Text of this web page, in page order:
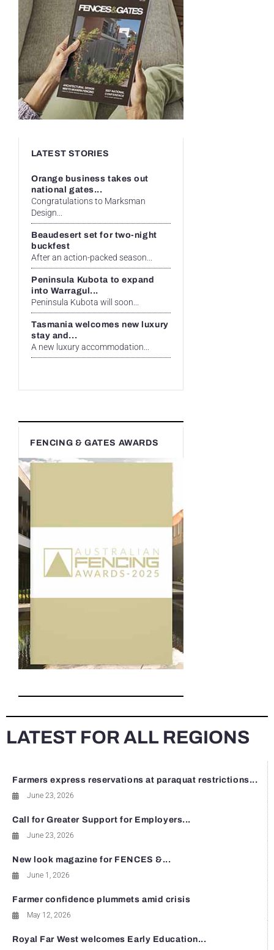
LATEST STORIES
Orange business takes out
national gates...
Congratulations to Marksman
Design...
Beaudesert set for two-night
buckfest
After an action-packed season...
Peninsula Kubota to expand
into Warragul...
Peninsula Kubota will soon...
Tasmania welcomes new luxury
stay and...
A new luxury accommodation...
FENCING & GATES AWARDS
LATEST FOR ALL REGIONS
Farmers express reservations at paraquat restrictions...
June 23, 2026
Call for Greater Support for Employers...
June 23, 2026
New look magazine for FENCES &...
June 1, 2026
Farmer confidence plummets amid crisis
May 12, 2026
Royal Far West welcomes Early Education...